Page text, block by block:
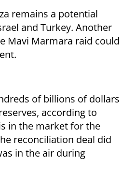
remains a potential
and Turkey. Another
Mavi Marmara raid could
of billions of dollars
according to
in the market for the
reconciliation deal did
in the air during